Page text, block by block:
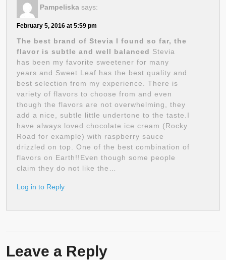
Pampeliska says:
February 5, 2016 at 5:59 pm
The best brand of Stevia I found so far, the
flavor is subtle and well balanced Stevia
has been my favorite sweetener for many
years and Sweet Leaf has the best quality and
best selection from my experience. There is
variety of flavors to choose from and even
though the flavors are not overwhelming, they
add a nice, subtle little undertone to the taste.I
have always loved chocolate ice cream (Rocky
Road for example) with raspberry sauce
drizzled on top. One of the best combination of
flavors on Earth!!Even though some people
claim they do not like the…
Log in to Reply
Leave a Reply